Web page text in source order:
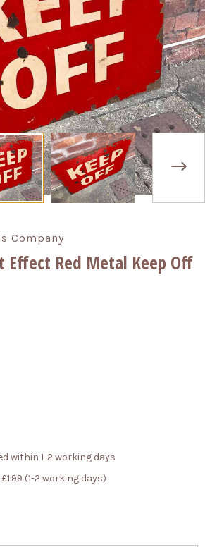
Company
Effect Red Metal Keep Off
within 1-2 working days
(1-2 working days)